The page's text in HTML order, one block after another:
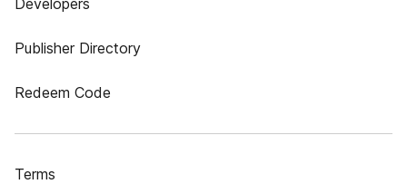
Developers
Publisher Directory
Redeem Code
Terms